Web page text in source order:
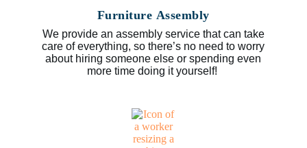
Furniture Assembly
We provide an assembly service that can take
care of everything, so there’s no need to worry
about hiring someone else or spending even
more time doing it yourself!